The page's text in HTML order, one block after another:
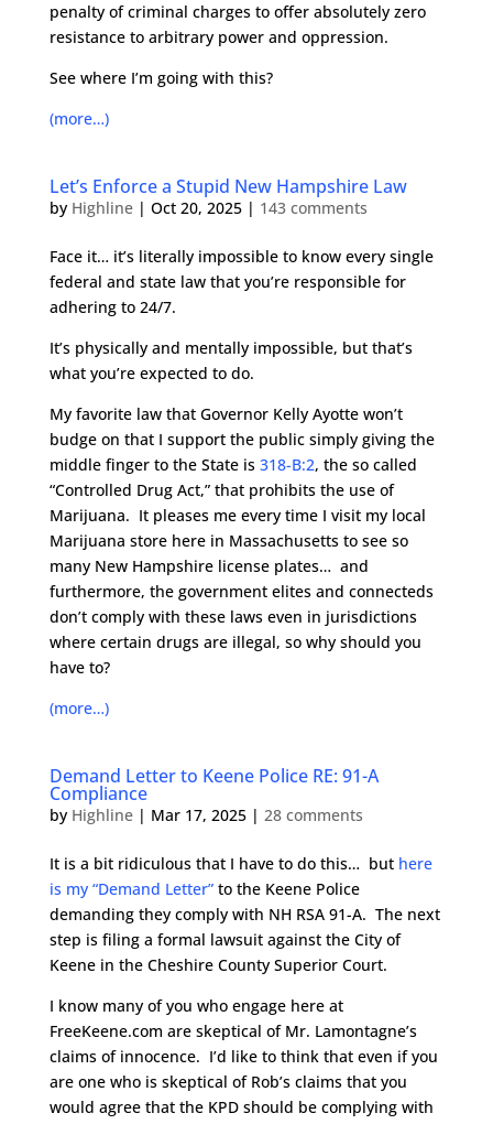
penalty of criminal charges to offer absolutely zero
resistance to arbitrary power and oppression.
See where I’m going with this?
(more…)
Let’s Enforce a Stupid New Hampshire Law
by Highline| Oct 20, 2025| 143 comments
Face it… it’s literally impossible to know every single
federal and state law that you’re responsible for
adhering to 24/7.
It’s physically and mentally impossible, but that’s
what you’re expected to do.
My favorite law that Governor Kelly Ayotte won’t
budge on that I support the public simply giving the
middle finger to the State is 318-B:2, the so called
“Controlled Drug Act,” that prohibits the use of
Marijuana. It pleases me every time I visit my local
Marijuana store here in Massachusetts to see so
many New Hampshire license plates… and
furthermore, the government elites and connecteds
don’t comply with these laws even in jurisdictions
where certain drugs are illegal, so why should you
have to?
(more…)
Demand Letter to Keene Police RE: 91-A
Compliance
by Highline| Mar 17, 2025| 28 comments
It is a bit ridiculous that I have to do this… but here
is my “Demand Letter”to the Keene Police
demanding they comply with NH RSA 91-A. The next
step is filing a formal lawsuit against the City of
Keene in the Cheshire County Superior Court.
I know many of you who engage here at
FreeKeene.com are skeptical of Mr. Lamontagne’s
claims of innocence. I’d like to think that even if you
are one who is skeptical of Rob’s claims that you
would agree that the KPD should be complying with